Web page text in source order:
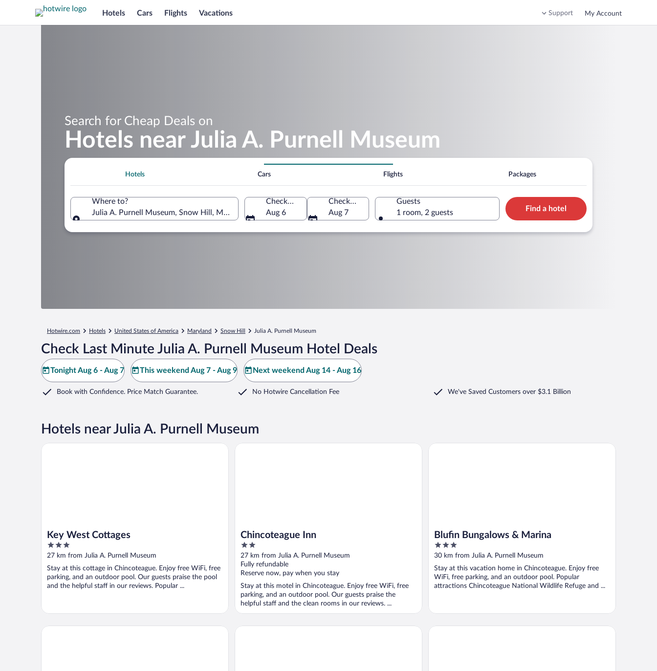
Hotels Cars Flights Vacations Support My Account
Search for Cheap Deals on
Hotels near Julia A. Purnell Museum
Hotels Cars Flights Packages
Where to?
Julia A. Purnell Museum, Snow Hill, Maryland, United States of America
Check-in
Aug 6
Check-out
Aug 7
Guests
1 room, 2 guests
Find a hotel
Hotwire.com Hotels United States of America Maryland Snow Hill Julia A. Purnell Museum
Check Last Minute Julia A. Purnell Museum Hotel Deals
Tonight Aug 6 - Aug 7 This weekend Aug 7 - Aug 9 Next weekend Aug 14 - Aug 16
Book with Confidence. Price Match Guarantee. No Hotwire Cancellation Fee We've Saved Customers over $3.1 Billion
Hotels near Julia A. Purnell Museum
Key West Cottages
3
out
5
27 km from Julia A. Purnell Museum
Stay at this cottage in Chincoteague. Enjoy free WiFi, free
parking, and an outdoor pool. Our guests praise the pool
and the helpful staff in our reviews. Popular ...
Key West Cottages
Chincoteague Inn
2
out
of
5
27 km from Julia A. Purnell Museum
Fully refundable
Reserve now, pay when you stay
Stay at this motel in Chincoteague. Enjoy free WiFi, free
parking, and an outdoor pool. Our guests praise the
helpful staff and the clean rooms in our reviews. ...
Chincoteague Inn
Blufin Bungalows & Marina
3
out
5
30 km from Julia A. Purnell Museum
Stay at this vacation home in Chincoteague. Enjoy free
WiFi, free parking, and an outdoor pool. Popular
attractions Chincoteague National Wildlife Refuge and ...
Blufin Bungalows & Marina
Beach Bum West-O Motel The Shore House Microtel Inn & Suites by Wyndham Ocean City